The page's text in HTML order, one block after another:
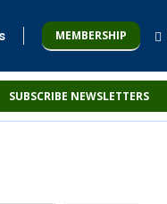
MEMBERSHIP
SUBSCRIBE NEWSLETTERS